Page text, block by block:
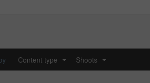
Content type Shoots